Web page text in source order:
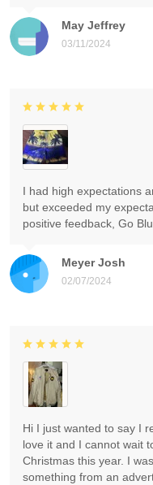
May Jeffrey
03/11/2024
Meyer Josh
02/07/2024
I had high expectations
but exceeded my
positive feedback, Go
Hi I just wanted to say I
love it and I cannot wait
Christmas this year. I
something from an